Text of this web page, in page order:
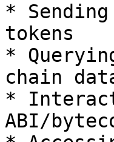
*
tokens
*
chain
*
ABI/